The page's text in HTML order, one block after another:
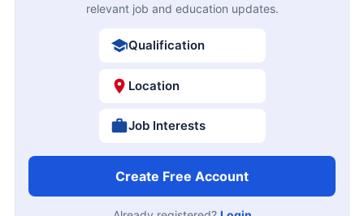
relevant job and education updates.
Qualification
Location
Job Interests
Create Free Account